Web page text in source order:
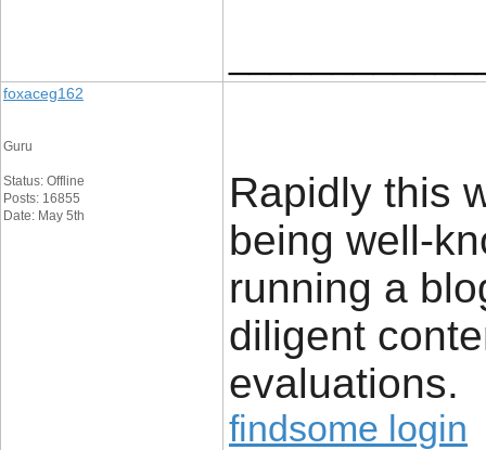
foxaceg162
Guru
Status: Offline
Posts: 16855
Date: May 5th
Rapidly this
being well-
running a
diligent
evaluations.
findsome login